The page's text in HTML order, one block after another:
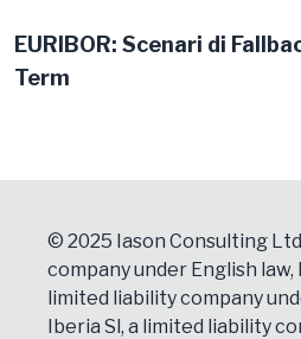
EURIBOR: Scenari di
Term
© 2025 Iason Consulting
company under English law,
limited liability company
Iberia Sl, a limited liability